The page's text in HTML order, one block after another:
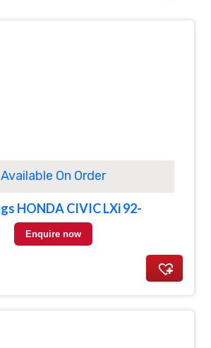
Available On Order
HONDA CIVIC LXi 92-
Enquire now